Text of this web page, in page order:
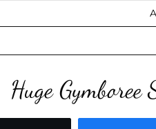
Huge